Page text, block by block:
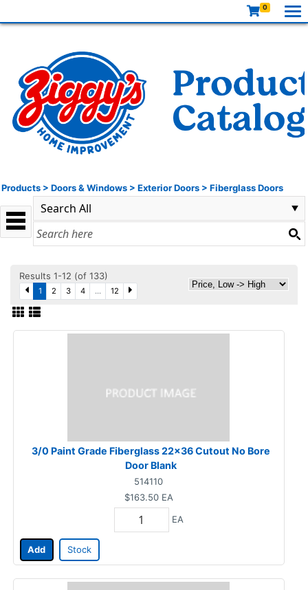
0
Products > Doors & Windows > Exterior Doors > Fiberglass Doors
Results 1-12 (of 133)
1 2 3 4 ... 12
3/0 Paint Grade Fiberglass 22x36 Cutout No Bore
Door Blank
514110
$163.50 EA
EA
Add Stock